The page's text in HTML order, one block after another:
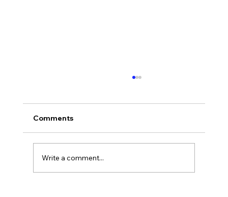
Who Was Ethan?
Comments
Write a comment...